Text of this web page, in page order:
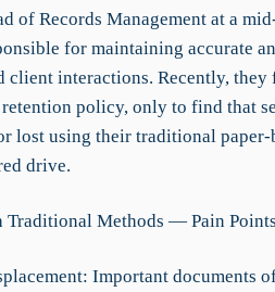
of Records Management at a
for maintaining accurate
client interactions. Recently, they
policy, only to find that
lost using their traditional
drive.
Traditional Methods — Pain
Important documents